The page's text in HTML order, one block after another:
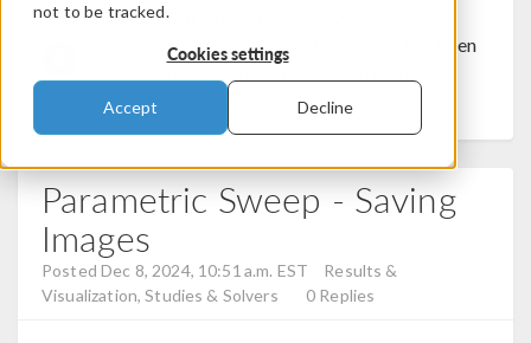
not to be tracked.
Cookies settings
Accept Decline
Discussion Closed
created more than 6 months ago and has been
back to this one,
click here.
Parametric Sweep - Saving
Images
Posted Dec 8, 2024, 10:51 a.m. EST
Results &
Visualization, Studies & Solvers
0 Replies